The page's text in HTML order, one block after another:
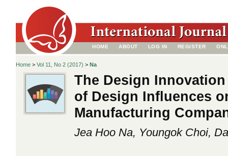
HOME ABOUT LOG IN REGISTER
Home > Vol 11, No 2 (2017) > Na
The Design
of Design Influences
Manufacturing
Jea Hoo Na, Youngok Choi,